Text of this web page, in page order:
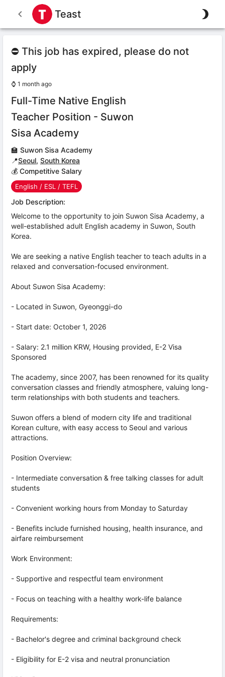
Teast
⛔ This job has expired, please do not
apply
⌚ 1 month ago
Full-Time Native English
Teacher Position - Suwon
Sisa Academy
🏫 Suwon Sisa Academy
📍Seoul, South Korea
💰 Competitive Salary
English / ESL / TEFL
Job Description:
Welcome to the opportunity to join Suwon Sisa Academy, a
well-established adult English academy in Suwon, South
Korea.
We are seeking a native English teacher to teach adults in a
relaxed and conversation-focused environment.
About Suwon Sisa Academy:
- Located in Suwon, Gyeonggi-do
- Start date: October 1, 2026
- Salary: 2.1 million KRW, Housing provided, E-2 Visa
Sponsored
The academy, since 2007, has been renowned for its quality
conversation classes and friendly atmosphere, valuing long-
term relationships with both students and teachers.
Suwon offers a blend of modern city life and traditional
Korean culture, with easy access to Seoul and various
attractions.
Position Overview:
- Intermediate conversation & free talking classes for adult
students
- Convenient working hours from Monday to Saturday
- Benefits include furnished housing, health insurance, and
airfare reimbursement
Work Environment:
- Supportive and respectful team environment
- Focus on teaching with a healthy work-life balance
Requirements:
- Bachelor's degree and criminal background check
- Eligibility for E-2 visa and neutral pronunciation